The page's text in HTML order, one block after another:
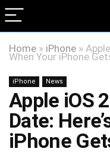
Home » iPhone »
When Your iPhone
iPhone News
Apple iOS
Date:
iPhone